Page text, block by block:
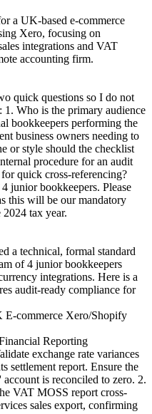
a UK-based e-commerce
Xero, focusing on
integrations and VAT
accounting firm.
quick questions so I do not
1. Who is the primary audience
bookkeepers performing the
business owners needing to
or style should the checklist
procedure for an audit
quick cross-referencing?
junior bookkeepers. Please
this will be our mandatory
tax year.
a technical, formal standard
of 4 junior bookkeepers
integrations. Here is a
audit-ready compliance for
commerce Xero/Shopify
Reporting
exchange rate variances
settlement report. Ensure the
is reconciled to zero. 2.
VAT MOSS report cross-
sales export, confirming